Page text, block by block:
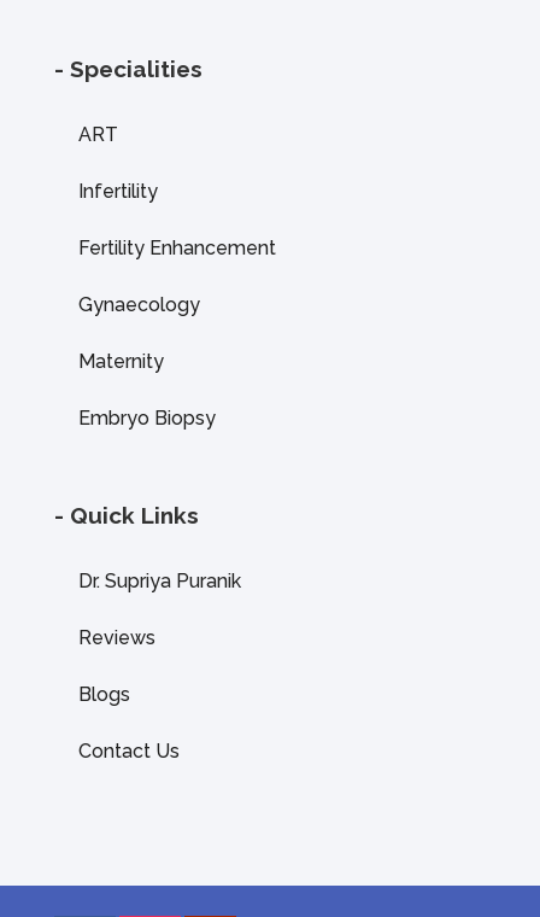
- Specialities
ART
Infertility
Fertility Enhancement
Gynaecology
Maternity
Embryo Biopsy
- Quick Links
Dr. Supriya Puranik
Reviews
Blogs
Contact Us